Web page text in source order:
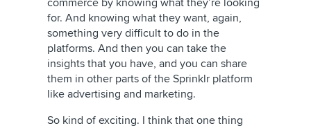
commerce by knowing what they’re looking
for. And knowing what they want, again,
something very difficult to do in the
platforms. And then you can take the
insights that you have, and you can share
them in other parts of the Sprinklr platform
like advertising and marketing.
So kind of exciting. I think that one thing